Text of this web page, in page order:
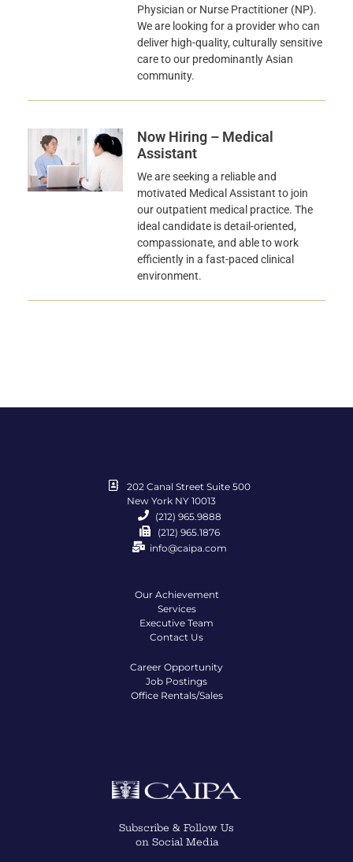
Physician or Nurse Practitioner (NP).
We are looking for a provider who can
deliver high-quality, culturally sensitive
care to our predominantly Asian
community.
Now Hiring – Medical
Assistant
We are seeking a reliable and
motivated Medical Assistant to join
our outpatient medical practice. The
ideal candidate is detail-oriented,
compassionate, and able to work
efficiently in a fast-paced clinical
environment.
202 Canal Street Suite 500
New York NY 10013
(212) 965.9888
(212) 965.1876
info@caipa.com
Our Achievement
Services
Executive Team
Contact Us
Career Opportunity
Job Postings
Office Rentals/Sales
Subscribe & Follow Us
on Social Media